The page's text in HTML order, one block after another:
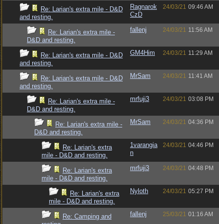
Re: Larian's extra mile - D&D
and resting.
Ragnarok
CzD
24/03/21 09:46 AM
Re: Larian's extra mile -
D&D and resting.
fallenj 24/03/21 11:56 AM
Re: Larian's extra mile - D&D
and resting.
GM4Him 24/03/21 11:29 AM
Re: Larian's extra mile - D&D
and resting.
MrSam 24/03/21 11:41 AM
Re: Larian's extra mile -
D&D and resting.
mrfuji3 24/03/21 03:08 PM
Re: Larian's extra mile -
D&D and resting.
MrSam 24/03/21 04:36 PM
Re: Larian's extra
mile - D&D and resting.
1varangia
n
24/03/21 04:46 PM
Re: Larian's extra
mile - D&D and resting.
mrfuji3 24/03/21 04:48 PM
Re: Larian's extra
mile - D&D and resting.
Nyloth 24/03/21 05:27 PM
Re: Camping and
fallenj 25/03/21 01:16 AM